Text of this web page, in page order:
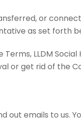
or
as set forth
LLDM
get rid of the
emails to us.